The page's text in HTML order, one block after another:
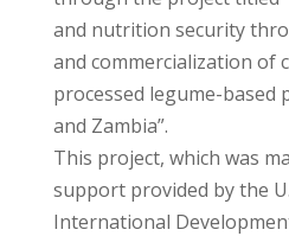
and nutrition security
and commercialization of
processed legume-based
and Zambia”.
This project, which was
support provided by the
International